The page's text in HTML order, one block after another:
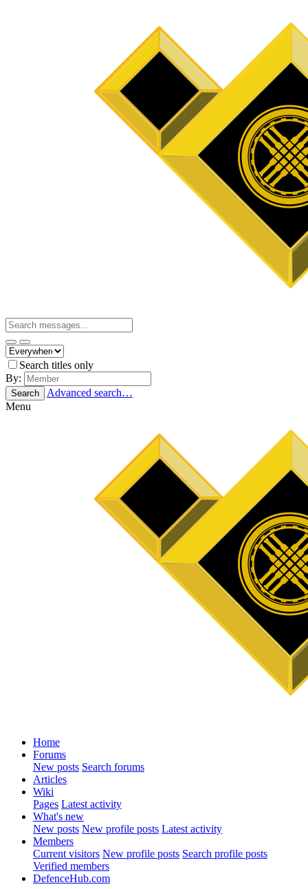
Search titles only
By:
Search
Advanced search…
Menu
Home
Forums
New posts Search forums
Articles
Wiki
Pages Latest activity
What's new
New posts New profile posts Latest activity
Members
Current visitors New profile posts Search profile posts
Verified members
DefenceHub.com